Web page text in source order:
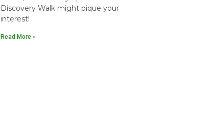
Discovery Walk might pique your
interest!
Read More »